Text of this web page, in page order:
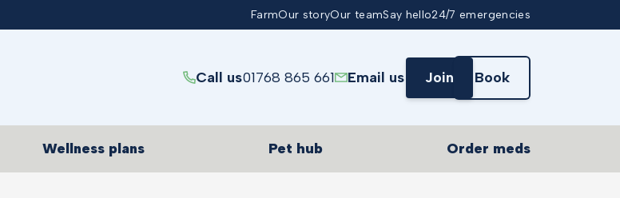
FarmOur storyOur teamSay hello24/7 emergencies
Call us01768 865 661 Email us Join Book
Wellness plans Pet hub Order meds